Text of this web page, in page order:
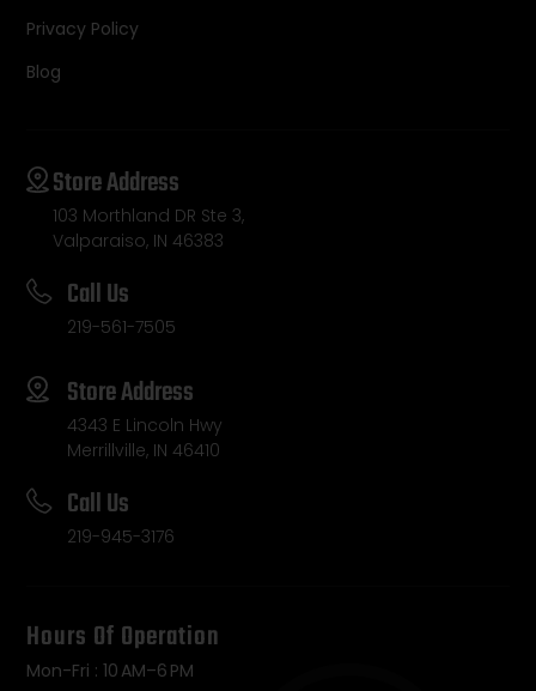
Privacy Policy
Blog
Store Address
103 Morthland DR Ste 3,
Valparaiso, IN 46383
Call Us
219-561-7505
Store Address
4343 E Lincoln Hwy
Merrillville, IN 46410
Call Us
219-945-3176
Hours Of Operation
Mon-Fri : 10 AM–6 PM